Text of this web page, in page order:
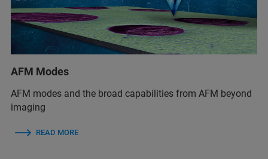
AFM Modes
AFM modes and the broad capabilities from AFM beyond
imaging
READ MORE